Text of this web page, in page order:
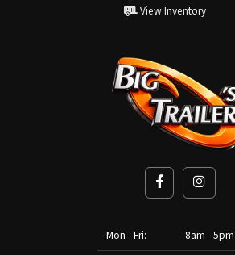
View Inventory
Mon - Fri:
8am - 5pm